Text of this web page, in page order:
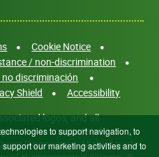
Cookie Notice
/ non-discrimination
discriminación
Shield
Accessibility
logos, and all
or unregistered
Diagnostics. All third-party
to support navigation, to
our marketing activities and to